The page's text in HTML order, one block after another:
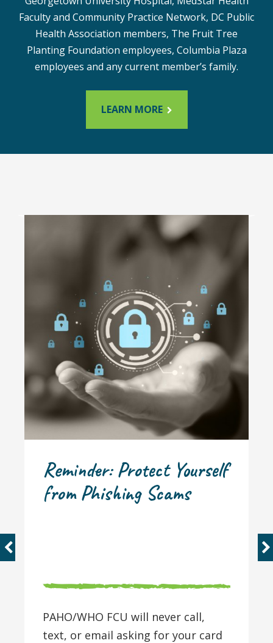
Faculty and Community Practice Network, DC Public
Health Association members, The Fruit Tree
Planting Foundation employees, Columbia Plaza
employees and any current member’s family.
LEARN MORE
PREVIOUS
Reminder: Protect Yourself
from Phishing Scams
PAHO/WHO FCU will never call,
text, or email asking for your card